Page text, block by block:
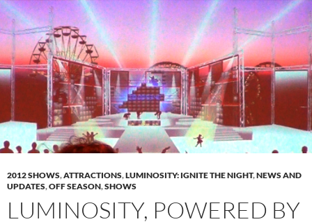
2012 SHOWS,ATTRACTIONS,LUMINOSITY: IGNITE THE NIGHT,NEWS AND
UPDATES,OFF SEASON,SHOWS
LUMINOSITY, POWERED BY